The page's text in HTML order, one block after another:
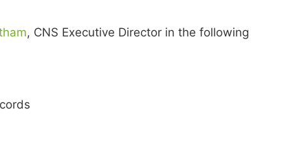
, CNS Executive Director in the following